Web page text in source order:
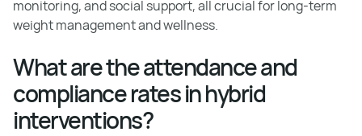
monitoring, and social support, all crucial for long-term
weight management and wellness.
What are the attendance and
compliance rates in hybrid
interventions?